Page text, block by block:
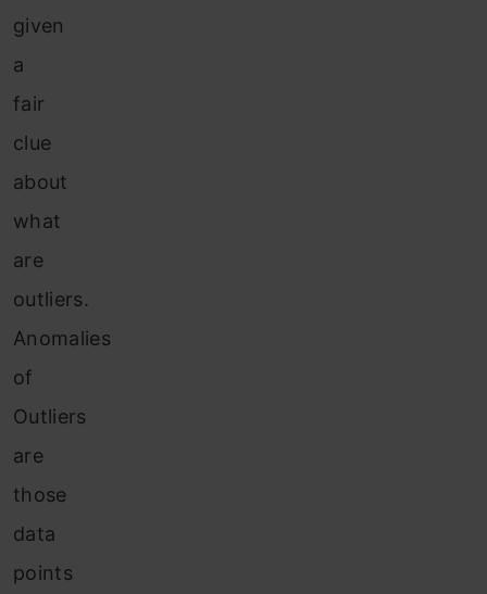
given
a
fair
clue
about
what
are
outliers.
Anomalies
of
Outliers
are
those
data
points